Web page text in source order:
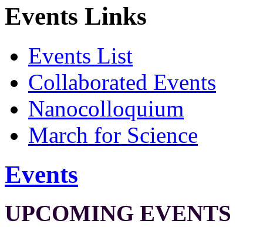
Events Links
Events List
Collaborated Events
Nanocolloquium
March for Science
Events
UPCOMING EVENTS